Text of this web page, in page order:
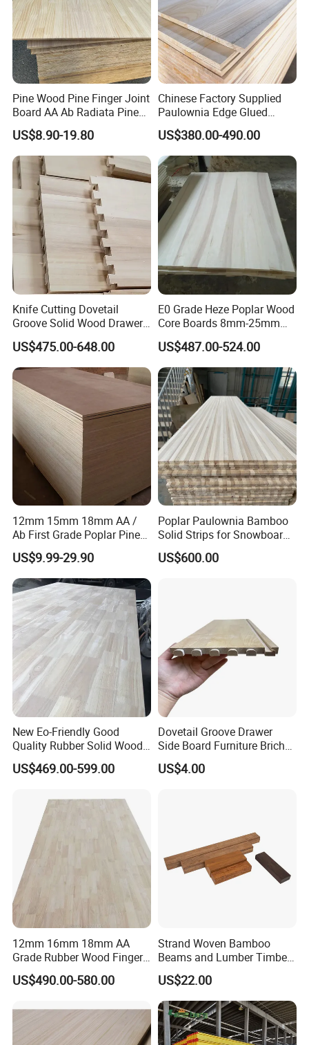
Pine Wood Pine Finger Joint
Board AA Ab Radiata Pine
Board Factory
US$8.90-19.80
Chinese Factory Supplied
Paulownia Edge Glued
Boards for Wooden
Products and Furniture
US$380.00-490.00
Knife Cutting Dovetail
Groove Solid Wood Drawer
Board Furniture Paulownia
Drawer Board
US$475.00-648.00
E0 Grade Heze Poplar Wood
Core Boards 8mm-25mm
Custom Cut to Size Smooth
Sheets for Southeast Asian
Laser Cutting/Crafts
US$487.00-524.00
12mm 15mm 18mm AA /
Ab First Grade Poplar Pine
Birch Paulownia Finger
Joint Plywood Board
US$9.99-29.90
Poplar Paulownia Bamboo
Solid Strips for Snowboard
Wake Board Ski Split
Surfboard Wood Cores
US$600.00
New Eo-Friendly Good
Quality Rubber Solid Wood
Finger Joint Wood Board
US$469.00-599.00
Dovetail Groove Drawer
Side Board Furniture Brich
Paulownia Drawer Board
US$4.00
12mm 16mm 18mm AA
Grade Rubber Wood Finger
Joint Panel for Sale
US$490.00-580.00
Strand Woven Bamboo
Beams and Lumber Timber
for Outdoor Construction
US$22.00